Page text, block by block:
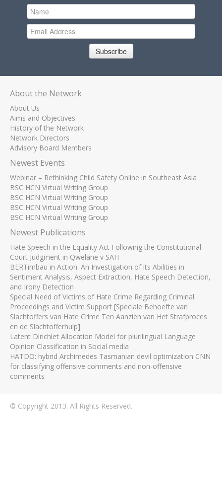
Subscribe
About the Network
About Us
Aims and Objectives
History of the Network
Network Directors
Advisory Board Members
Newest Events
Webinar – Rethinking Child Safety Online in Southeast Asia
BSC HCN Virtual Writing Group
BSC HCN Virtual Writing Group
BSC HCN Virtual Writing Group
BSC HCN Virtual Writing Group
Newest Publications
Hate Speech in the Equality Act Following the Constitutional
Court Judgment in Qwelane v SAH
BERTimbau in Action: An Investigation of its Abilities in
Sentiment Analysis, Aspect Extraction, Hate Speech Detection,
and Irony Detection
Special Need of Victims of Hate Crime Regarding Criminal
Proceedings and Victim Support [Speciale Behoefte van
Slachtoffers van Hate Crime Ten Aanzien van Het Strafproces
en de Slachtofferhulp]
Latent Dirichlet Allocation Model for plurilingual Language
Opinion Classification in Social media
HATDO: hybrid Archimedes Tasmanian devil optimization CNN
for classifying offensive comments and non-offensive
comments
© Copyright 2013. All Rights Reserved.